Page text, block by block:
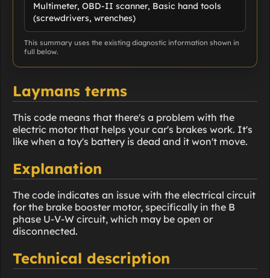
Multimeter, OBD-II scanner, Basic hand tools
(screwdrivers, wrenches)
This summary uses the existing diagnostic information shown in
full below.
Laymans terms
This code means that there's a problem with the
electric motor that helps your car's brakes work. It's
like when a toy's battery is dead and it won't move.
Explanation
The code indicates an issue with the electrical circuit
for the brake booster motor, specifically in the B
phase U-V-W circuit, which may be open or
disconnected.
Technical description